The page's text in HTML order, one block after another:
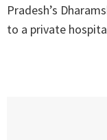
Pradesh’s
to a private